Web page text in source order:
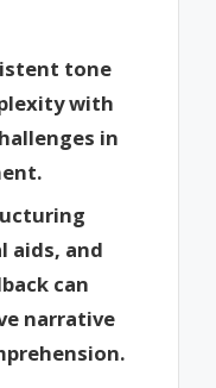
tone
with
in
aids, and
can
narrative